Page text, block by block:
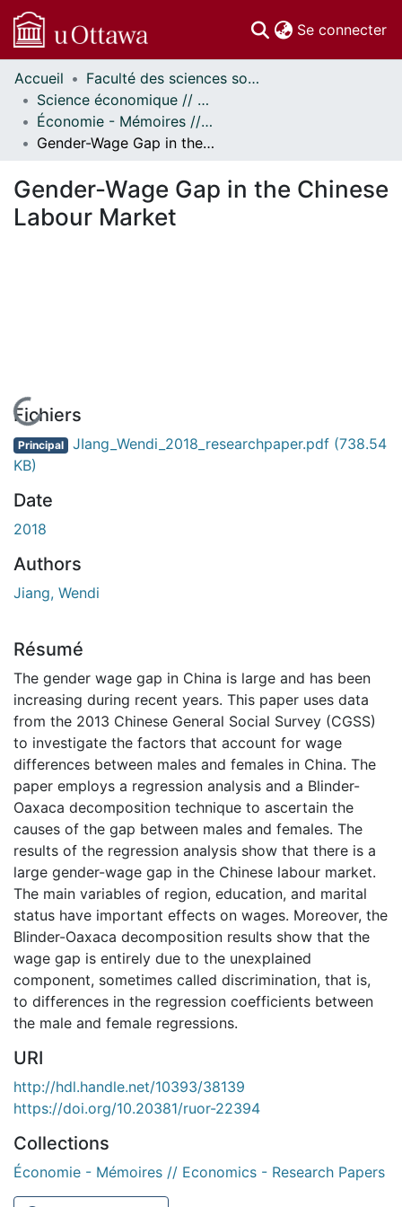
Se connecter
Communautés
et collections
Parcourir
Statistiques
À propos
Accueil
Faculté des sciences sociales // Faculty of Social Sciences
Science économique // Economics
Économie - Mémoires // Economics - Research Papers
Gender-Wage Gap in the Chinese Labour Market
Gender-Wage Gap in the Chinese
Labour Market
En cours de chargement...
Fichiers
Principal JIang_Wendi_2018_researchpaper.pdf (738.54
KB)
Date
2018
Authors
Jiang, Wendi
Résumé
The gender wage gap in China is large and has been
increasing during recent years. This paper uses data
from the 2013 Chinese General Social Survey (CGSS)
to investigate the factors that account for wage
differences between males and females in China. The
paper employs a regression analysis and a Blinder-
Oaxaca decomposition technique to ascertain the
causes of the gap between males and females. The
results of the regression analysis show that there is a
large gender-wage gap in the Chinese labour market.
The main variables of region, education, and marital
status have important effects on wages. Moreover, the
Blinder-Oaxaca decomposition results show that the
wage gap is entirely due to the unexplained
component, sometimes called discrimination, that is,
to differences in the regression coefficients between
the male and female regressions.
URI
http://hdl.handle.net/10393/38139
https://doi.org/10.20381/ruor-22394
Collections
Économie - Mémoires // Economics - Research Papers